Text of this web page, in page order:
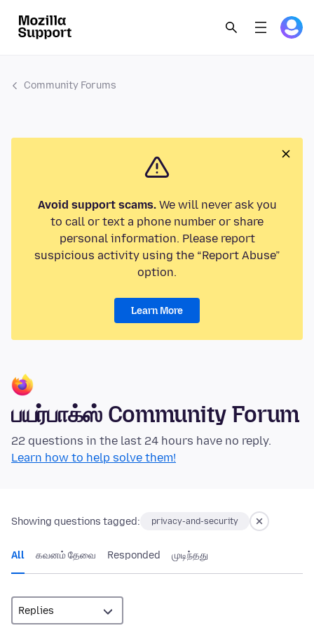
Community Forums
Avoid support scams.We will never ask you
to call or text a phone number or share
personal information. Please report
suspicious activity using the “Report Abuse”
option.
Learn More
பயர்பாக்ஸ் Community Forum
22 questions in the last 24 hours have no reply.
Learn how to help solve them!
Showing questions tagged: privacy-and-security
All கவனம் தேவை Responded முடிந்தது